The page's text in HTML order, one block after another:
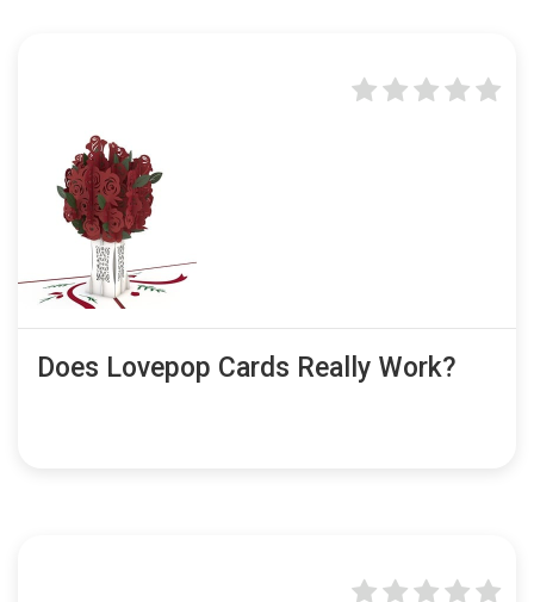
Does Lovepop Cards Really Work?